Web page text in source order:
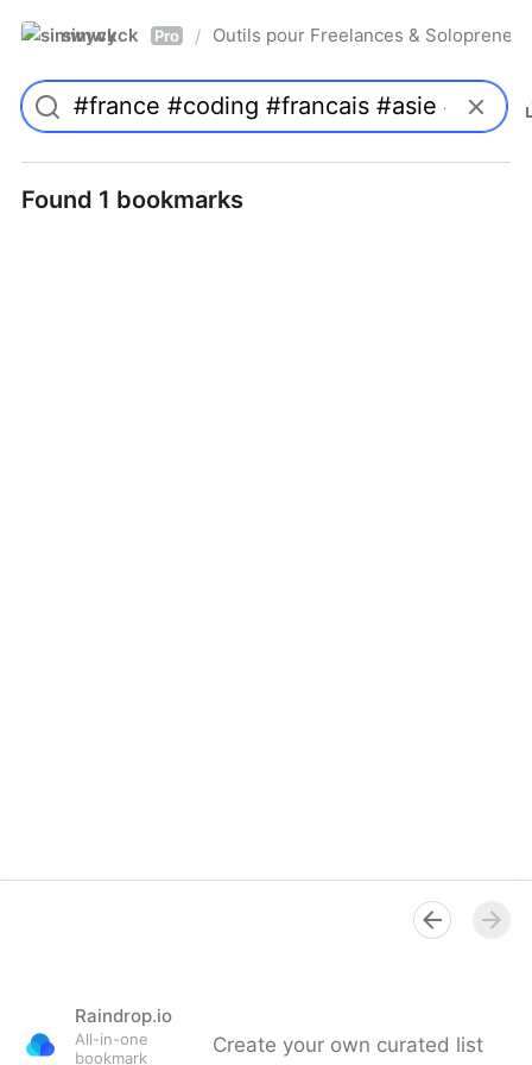
simwyck Pro / Outils pour Freelances &
Found 1 bookmarks
Raindrop.io
All-in-one
bookmark
Create your own curated list